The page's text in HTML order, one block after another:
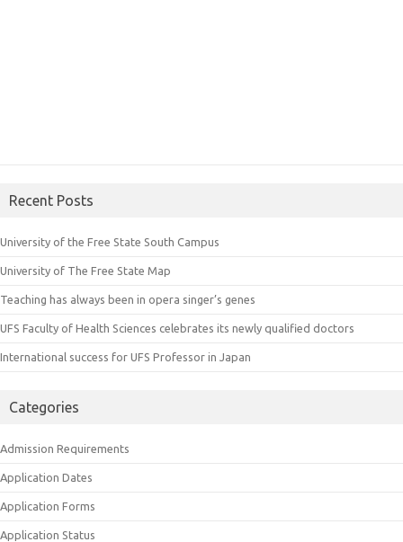
Recent Posts
University of the Free State South Campus
University of The Free State Map
Teaching has always been in opera singer’s genes
UFS Faculty of Health Sciences celebrates its newly qualified doctors
International success for UFS Professor in Japan
Categories
Admission Requirements
Application Dates
Application Forms
Application Status